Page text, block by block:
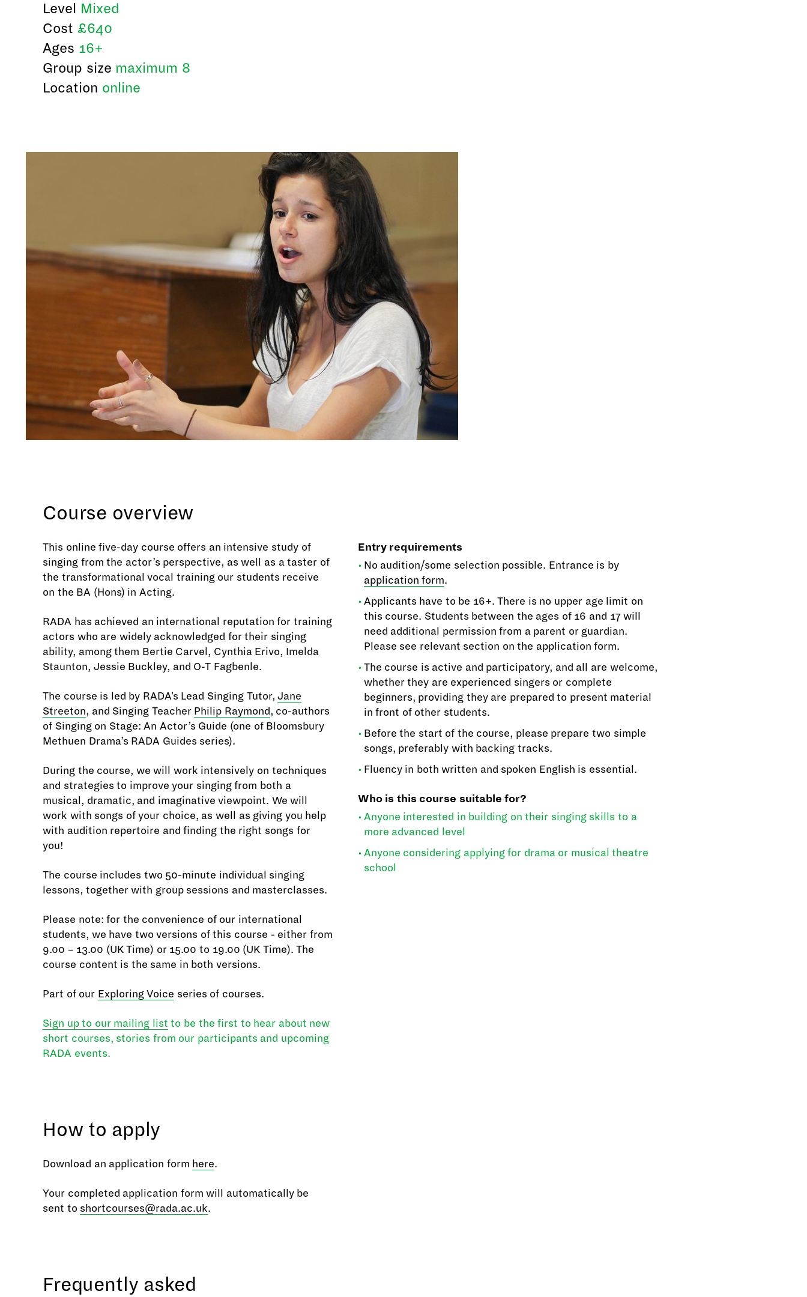
Level Mixed
Cost £640
Ages 16+
Group size maximum 8
Location online
Course overview
This online five-day course offers an intensive study of
singing from the actor’s perspective, as well as a taster of
the transformational vocal training our students receive
on the BA (Hons) in Acting.
RADA has achieved an international reputation for training
actors who are widely acknowledged for their singing
ability, among them Bertie Carvel, Cynthia Erivo, Imelda
Staunton, Jessie Buckley, and O-T Fagbenle.
The course is led by RADA's Lead Singing Tutor,Jane
Streeton, and Singing Teacher Philip Raymond, co-authors
of Singing on Stage: An Actor’s Guide (one of Bloomsbury
Methuen Drama’s RADA Guides series).
During the course, we will work intensively on techniques
and strategies to improve your singing from both a
musical, dramatic, and imaginative viewpoint. We will
work with songs of your choice, as well as giving you help
with audition repertoire and finding the right songs for
you!
The course includes two 50-minute individual singing
lessons, together with group sessions and masterclasses.
Please note: for the convenience of our international
students, we have two versions of this course - either from
9.00 – 13.00 (UK Time) or 15.00 to 19.00 (UK Time). The
course content is the same in both versions.
Part of our Exploring Voice series of courses.
Sign up to our mailing list to be the first to hear about new
short courses, stories from our participants and upcoming
RADA events.
Entry requirements
No audition/some selection possible. Entrance is by
application form.
Applicants have to be 16+. There is no upper age limit on
this course. Students between the ages of 16 and 17 will
need additional permission from a parent or guardian.
Please see relevant section on the application form.
The course is active and participatory, and all are welcome,
whether they are experienced singers or complete
beginners, providing they are prepared to present material
in front of other students.
Before the start of the course, please prepare two simple
songs, preferably with backing tracks.
Fluency in both written and spoken English is essential.
Who is this course suitable for?
Anyone interested in building on their singing skills to a
more advanced level
Anyone considering applying for drama or musical theatre
school
How to apply
Download an application form here.
Your completed application form will automatically be
sent to shortcourses@rada.ac.uk.
Frequently asked